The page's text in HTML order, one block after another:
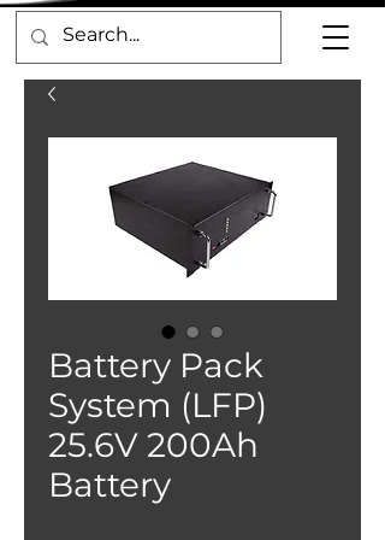
Battery Pack
System (LFP)
25.6V 200Ah
Battery